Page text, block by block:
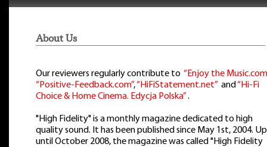
About Us
Our reviewers regularly contribute to “Enjoy the
“Positive-Feedback.com”,“HiFiStatement.net” and “Hi-Fi
Choice & Home Cinema. Edycja Polska”.
"High Fidelity" is a monthly magazine dedicated to high
quality sound. It has been published since May 1st, 2004. Up
until October 2008, the magazine was called "High Fidelity